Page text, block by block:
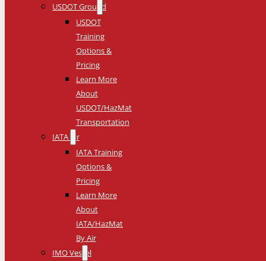
USDOT Ground
USDOT
Training
Options &
Pricing
Learn More
About
USDOT/HazMat
Transportation
IATA Air
IATA Training
Options &
Pricing
Learn More
About
IATA/HazMat
By Air
IMO Vessel